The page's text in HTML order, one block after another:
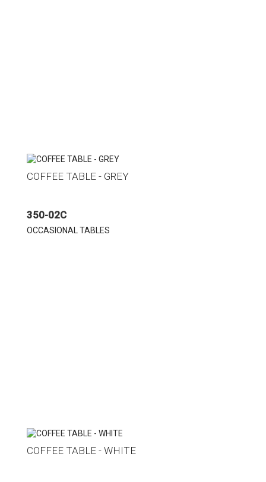
COFFEE TABLE - GREY
350-02C
OCCASIONAL TABLES
COFFEE TABLE - WHITE